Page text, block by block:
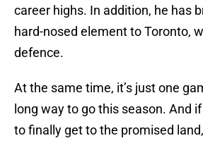
career highs. In addition, he has
hard-nosed element to Toronto,
defence.
At the same time, it’s just one
long way to go this season. And
to finally get to the promised